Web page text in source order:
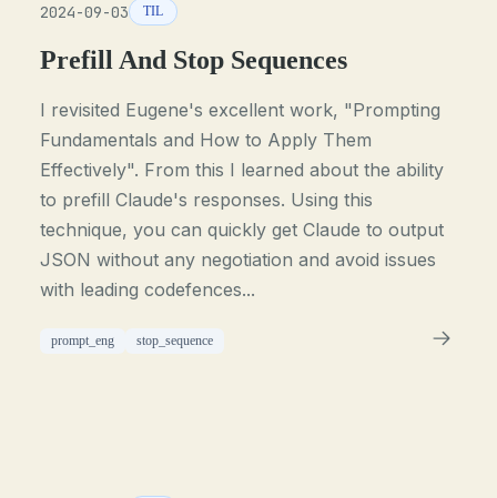
2024-09-03 TIL
Prefill And Stop Sequences
I revisited Eugene's excellent work, "Prompting
Fundamentals and How to Apply Them
Effectively". From this I learned about the ability
to prefill Claude's responses. Using this
technique, you can quickly get Claude to output
JSON without any negotiation and avoid issues
with leading codefences...
prompt_eng stop_sequence